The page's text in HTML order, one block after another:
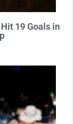
19 Goals in